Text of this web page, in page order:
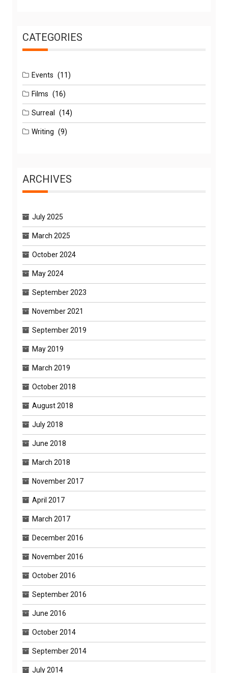
CATEGORIES
Events (11)
Films (16)
Surreal (14)
Writing (9)
ARCHIVES
July 2025
March 2025
October 2024
May 2024
September 2023
November 2021
September 2019
May 2019
March 2019
October 2018
August 2018
July 2018
June 2018
March 2018
November 2017
April 2017
March 2017
December 2016
November 2016
October 2016
September 2016
June 2016
October 2014
September 2014
July 2014